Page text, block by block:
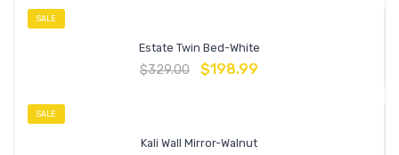
SALE
Estate Twin Bed-White
$329.00 $198.99
SALE
Kali Wall Mirror-Walnut